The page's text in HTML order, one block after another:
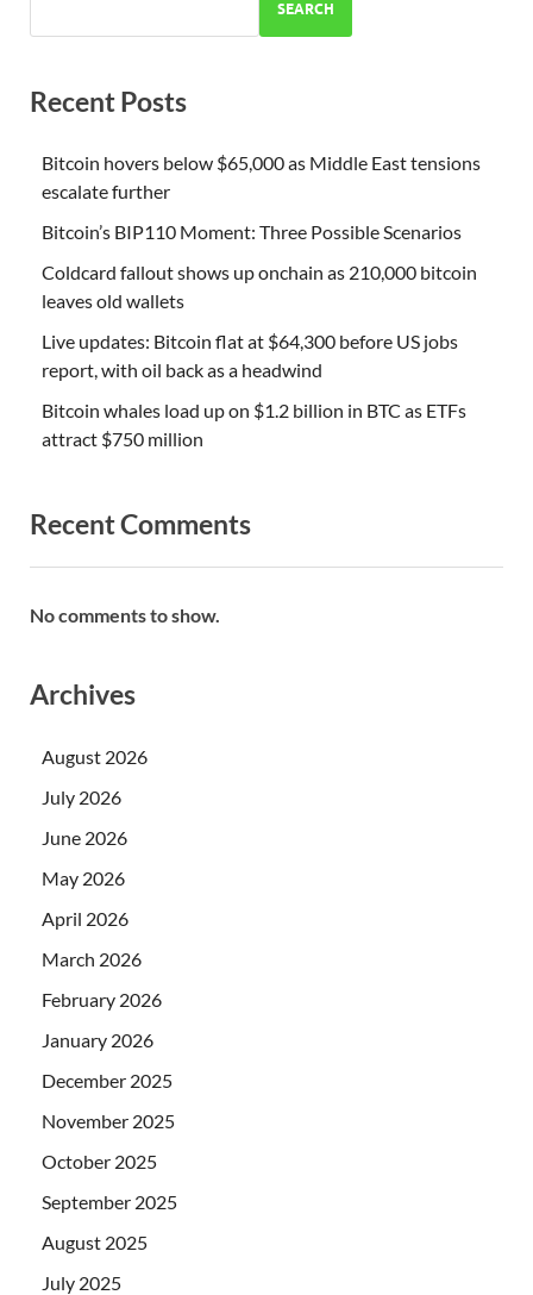
SEARCH
Recent Posts
Bitcoin hovers below $65,000 as Middle East tensions
escalate further
Bitcoin’s BIP110 Moment: Three Possible Scenarios
Coldcard fallout shows up onchain as 210,000 bitcoin
leaves old wallets
Live updates: Bitcoin flat at $64,300 before US jobs
report, with oil back as a headwind
Bitcoin whales load up on $1.2 billion in BTC as ETFs
attract $750 million
Recent Comments
No comments to show.
Archives
August 2026
July 2026
June 2026
May 2026
April 2026
March 2026
February 2026
January 2026
December 2025
November 2025
October 2025
September 2025
August 2025
July 2025